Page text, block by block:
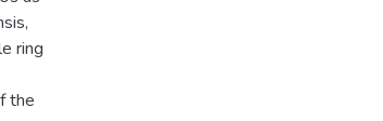
ring
the